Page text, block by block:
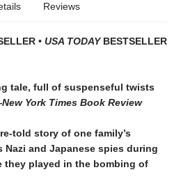
Reviews
• USA TODAY BESTSELLER
tale, full of suspenseful twists
New York Times Book Review
told story of one family’s
and Japanese spies during
they played in the bombing of